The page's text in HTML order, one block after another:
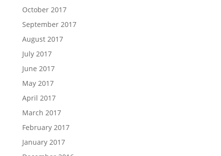
October 2017
September 2017
August 2017
July 2017
June 2017
May 2017
April 2017
March 2017
February 2017
January 2017